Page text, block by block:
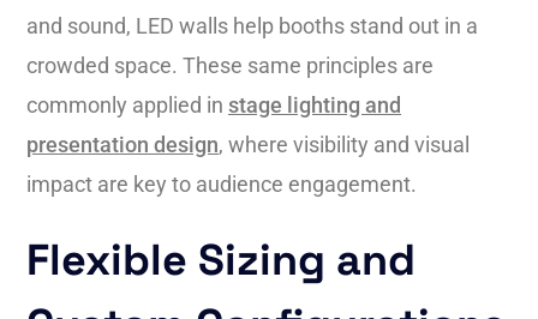
and sound, LED walls help booths stand out in a
crowded space. These same principles are
commonly applied in stage lighting and
presentation design, where visibility and visual
impact are key to audience engagement.
Flexible Sizing and